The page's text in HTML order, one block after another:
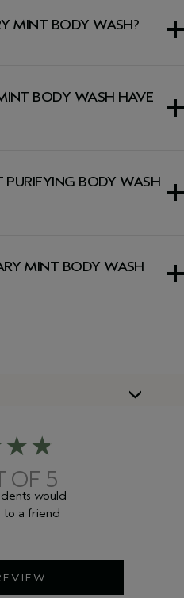
MINT BODY WASH?
BODY WASH HAVE
PURIFYING BODY WASH
MINT BODY WASH
would
to a friend